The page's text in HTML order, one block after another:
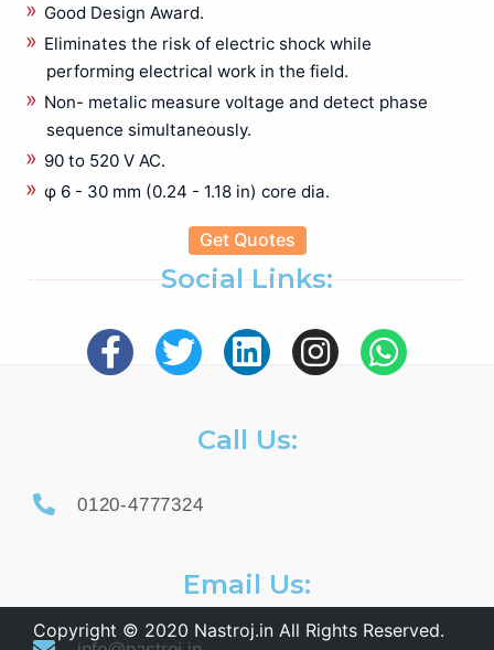
Good Design Award.
Eliminates the risk of electric shock while
performing electrical work in the field.
Non- metalic measure voltage and detect phase
sequence simultaneously.
90 to 520 V AC.
φ 6 - 30 mm (0.24 - 1.18 in) core dia.
Get Quotes
Social Links:
Call Us:
0120-4777324
Email Us:
Copyright © 2020 Nastroj.in All Rights Reserved.